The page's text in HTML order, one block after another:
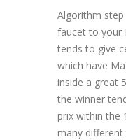
Algorithm
faucet to your
tends to give
which have
inside a great
the winner
prix within the
many different